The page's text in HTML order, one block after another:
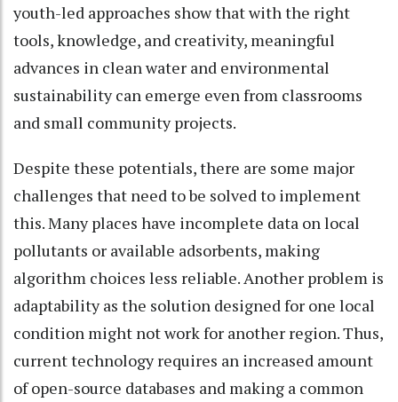
youth-led approaches show that with the right
tools, knowledge, and creativity, meaningful
advances in clean water and environmental
sustainability can emerge even from classrooms
and small community projects.
Despite these potentials, there are some major
challenges that need to be solved to implement
this. Many places have incomplete data on local
pollutants or available adsorbents, making
algorithm choices less reliable. Another problem is
adaptability as the solution designed for one local
condition might not work for another region. Thus,
current technology requires an increased amount
of open-source databases and making a common